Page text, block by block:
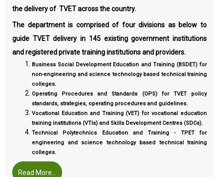
the delivery of TVET across the country.
The department is comprised of four divisions as below to
guide TVET delivery in 145 existing government institutions
and registered private training institutions and providers.
Business Social Development Education and Training (BSDET) for
non-engineering and science technology based technical training
colleges.
Operating Procedures and Standards (OPS) for TVET policy
standards, strategies, operating procedures and guidelines.
Vocational Education and Training (VET) for vocational education
training institutions (VTIs) and Skills Development Centres (SDCs).
Technical Polytechnics Education and Training - TPET for
engineering and science technology based technical training
colleges.
Read More...